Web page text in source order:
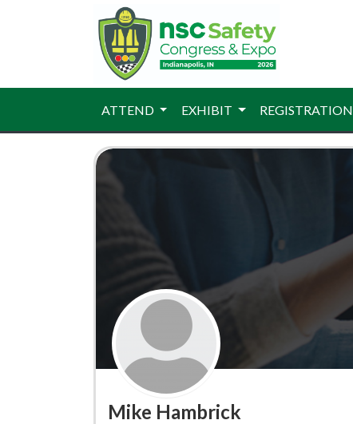
ATTEND EXHIBIT REGISTRATION
Mike Hambrick